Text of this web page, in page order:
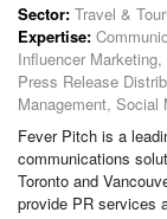
Sector: Travel &
Expertise:
Influencer
Press Release
Management, Social
Fever Pitch is a
communications
Toronto and
provide PR services